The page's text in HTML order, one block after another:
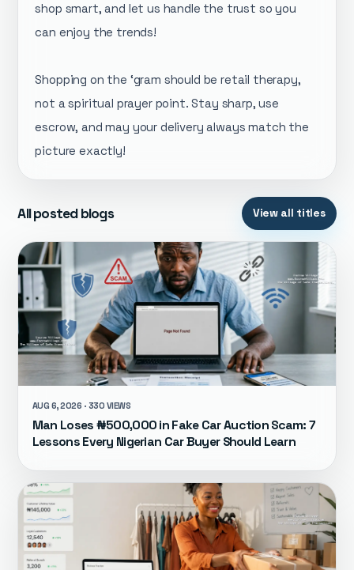
shop smart, and let us handle the trust so you
can enjoy the trends!
Shopping on the ‘gram should be retail therapy,
not a spiritual prayer point. Stay sharp, use
escrow, and may your delivery always match the
picture exactly!
All posted blogs View all titles
AUG 6, 2026 · 330 VIEWS
Man Loses ₦500,000 in Fake Car Auction Scam: 7
Lessons Every Nigerian Car Buyer Should Learn